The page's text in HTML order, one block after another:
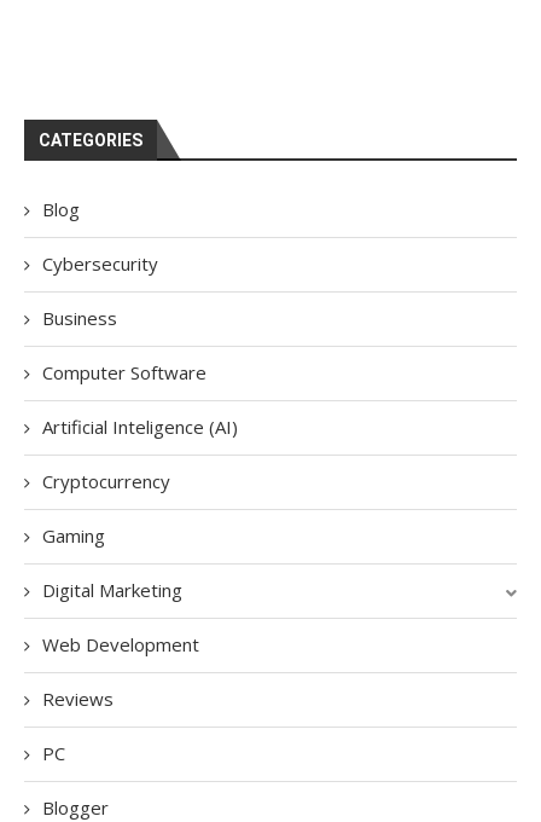
CATEGORIES
Blog
Cybersecurity
Business
Computer Software
Artificial Inteligence (AI)
Cryptocurrency
Gaming
Digital Marketing
Web Development
Reviews
PC
Blogger